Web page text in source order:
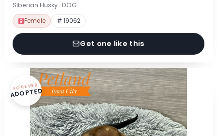
Siberian Husky · DOG
Female # 19062
Get one like this
FOREVER
ADOPTED